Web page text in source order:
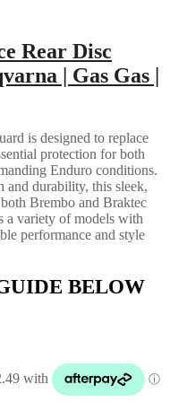
Rear Disc
| Gas Gas |
is designed to replace
protection for both
Enduro conditions.
and durability, this sleek,
Brembo and Braktec
a variety of models with
performance and style
BELOW